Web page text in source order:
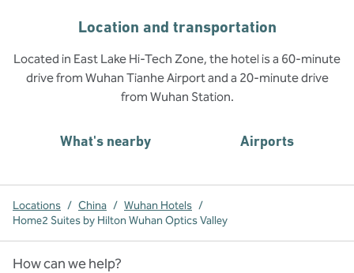
Location and transportation
Located in East Lake Hi-Tech Zone, the hotel is a 60-minute
drive from Wuhan Tianhe Airport and a 20-minute drive
from Wuhan Station.
What's nearby Airports
Locations / China / Wuhan Hotels /
Home2 Suites by Hilton Wuhan Optics Valley
How can we help?